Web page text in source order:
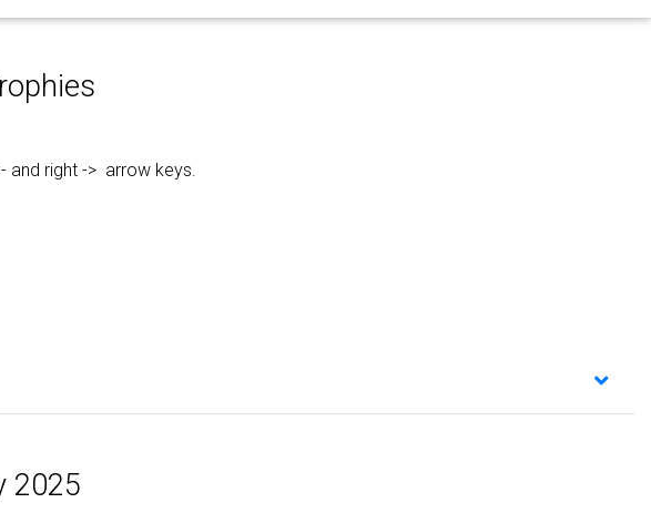
and right -> arrow keys.
2025